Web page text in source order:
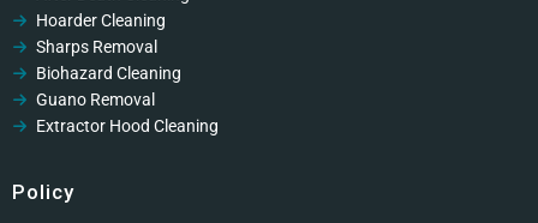
Hoarder Cleaning
Sharps Removal
Biohazard Cleaning
Guano Removal
Extractor Hood Cleaning
Policy